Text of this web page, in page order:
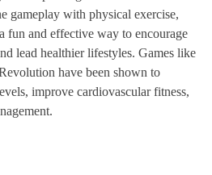
gameplay with physical exercise,
fun and effective way to encourage
lead healthier lifestyles. Games like
have been shown to
improve cardiovascular fitness,